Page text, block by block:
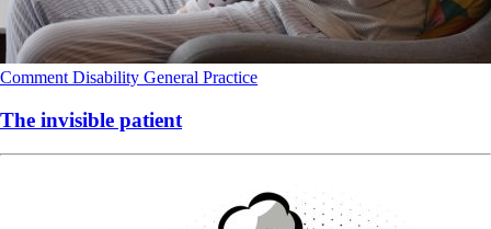
Comment Disability General Practice
The invisible patient